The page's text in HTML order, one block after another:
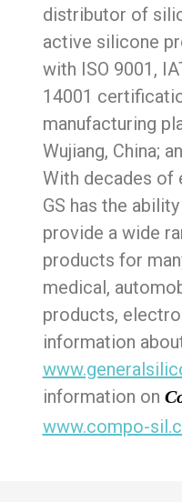
distributor of
active silicone
with ISO 9001,
14001
manufacturing
Wujiang, China;
With decades of
GS has the
provide a wide
products for
medical,
products,
information
information on
www.compo-